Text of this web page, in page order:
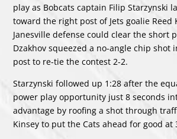
play as Bobcats captain Filip Starzynski
toward the right post of Jets goalie Reed
Janesville defense could clear the short
Dzakhov squeezed a no-angle chip shot
post to re-tie the contest 2-2.
Starzynski followed up 1:28 after the
power play opportunity just 8 seconds
advantage by roofing a shot through
Kinsey to put the Cats ahead for good at